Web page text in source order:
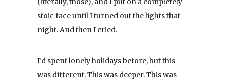
stoic face until I turned out the lights that
night. And then I cried.
I’d spent lonely holidays before, but this
was different. This was deeper. This was